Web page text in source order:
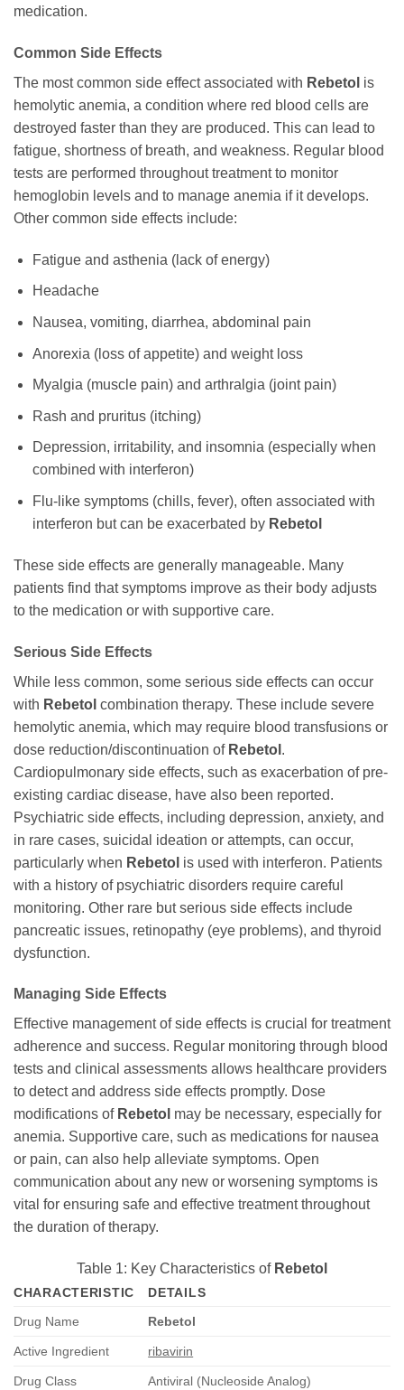
medication.
Common Side Effects
The most common side effect associated with Rebetol is
hemolytic anemia, a condition where red blood cells are
destroyed faster than they are produced. This can lead to
fatigue, shortness of breath, and weakness. Regular blood
tests are performed throughout treatment to monitor
hemoglobin levels and to manage anemia if it develops.
Other common side effects include:
Fatigue and asthenia (lack of energy)
Headache
Nausea, vomiting, diarrhea, abdominal pain
Anorexia (loss of appetite) and weight loss
Myalgia (muscle pain) and arthralgia (joint pain)
Rash and pruritus (itching)
Depression, irritability, and insomnia (especially when
combined with interferon)
Flu-like symptoms (chills, fever), often associated with
interferon but can be exacerbated by Rebetol
These side effects are generally manageable. Many
patients find that symptoms improve as their body adjusts
to the medication or with supportive care.
Serious Side Effects
While less common, some serious side effects can occur
with Rebetol combination therapy. These include severe
hemolytic anemia, which may require blood transfusions or
dose reduction/discontinuation of Rebetol .
Cardiopulmonary side effects, such as exacerbation of pre-
existing cardiac disease, have also been reported.
Psychiatric side effects, including depression, anxiety, and
in rare cases, suicidal ideation or attempts, can occur,
particularly when Rebetol is used with interferon. Patients
with a history of psychiatric disorders require careful
monitoring. Other rare but serious side effects include
pancreatic issues, retinopathy (eye problems), and thyroid
dysfunction.
Managing Side Effects
Effective management of side effects is crucial for treatment
adherence and success. Regular monitoring through blood
tests and clinical assessments allows healthcare providers
to detect and address side effects promptly. Dose
modifications of Rebetol may be necessary, especially for
anemia. Supportive care, such as medications for nausea
or pain, can also help alleviate symptoms. Open
communication about any new or worsening symptoms is
vital for ensuring safe and effective treatment throughout
the duration of therapy.
Table 1: Key Characteristics of Rebetol
CHARACTERISTIC
DETAILS
Drug Name
Rebetol
Active Ingredient ribavirin
Drug Class Antiviral (Nucleoside Analog)